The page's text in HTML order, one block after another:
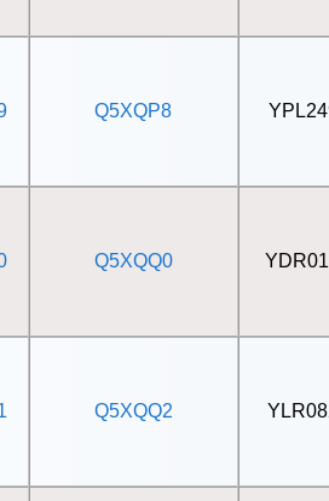
Q5XQP8
Q5XQQ0
Q5XQQ2